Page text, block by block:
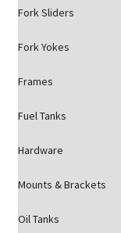
Fork Sliders
Fork Yokes
Frames
Fuel Tanks
Hardware
Mounts & Brackets
Oil Tanks